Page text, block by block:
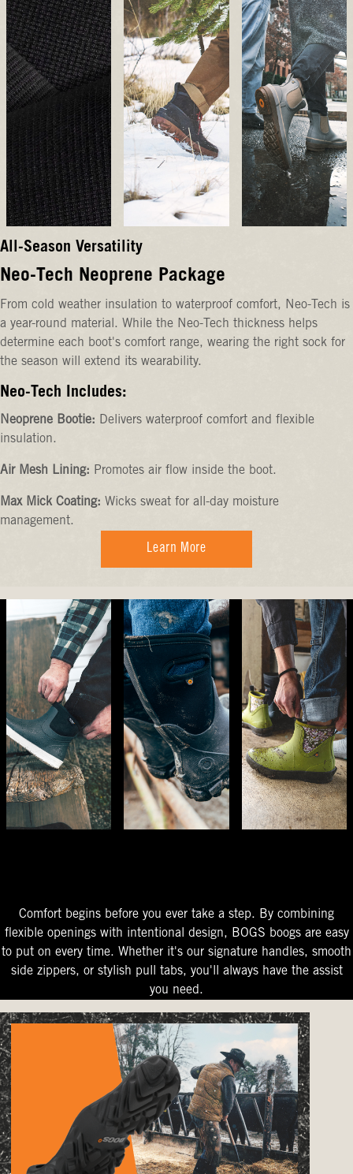
All-Season Versatility
Neo-Tech Neoprene Package
From cold weather insulation to waterproof comfort, Neo-Tech is
a year-round material. While the Neo-Tech thickness helps
determine each boot's comfort range, wearing the right sock for
the season will extend its wearability.
Neo-Tech Includes:
Neoprene Bootie: Delivers waterproof comfort and flexible
insulation.
Air Mesh Lining: Promotes air flow inside the boot.
Max Mick Coating: Wicks sweat for all-day moisture
management.
Learn More
Comfort begins before you ever take a step. By combining
flexible openings with intentional design, BOGS boogs are easy
to put on every time. Whether it's our signature handles, smooth
side zippers, or stylish pull tabs, you'll always have the assist
you need.